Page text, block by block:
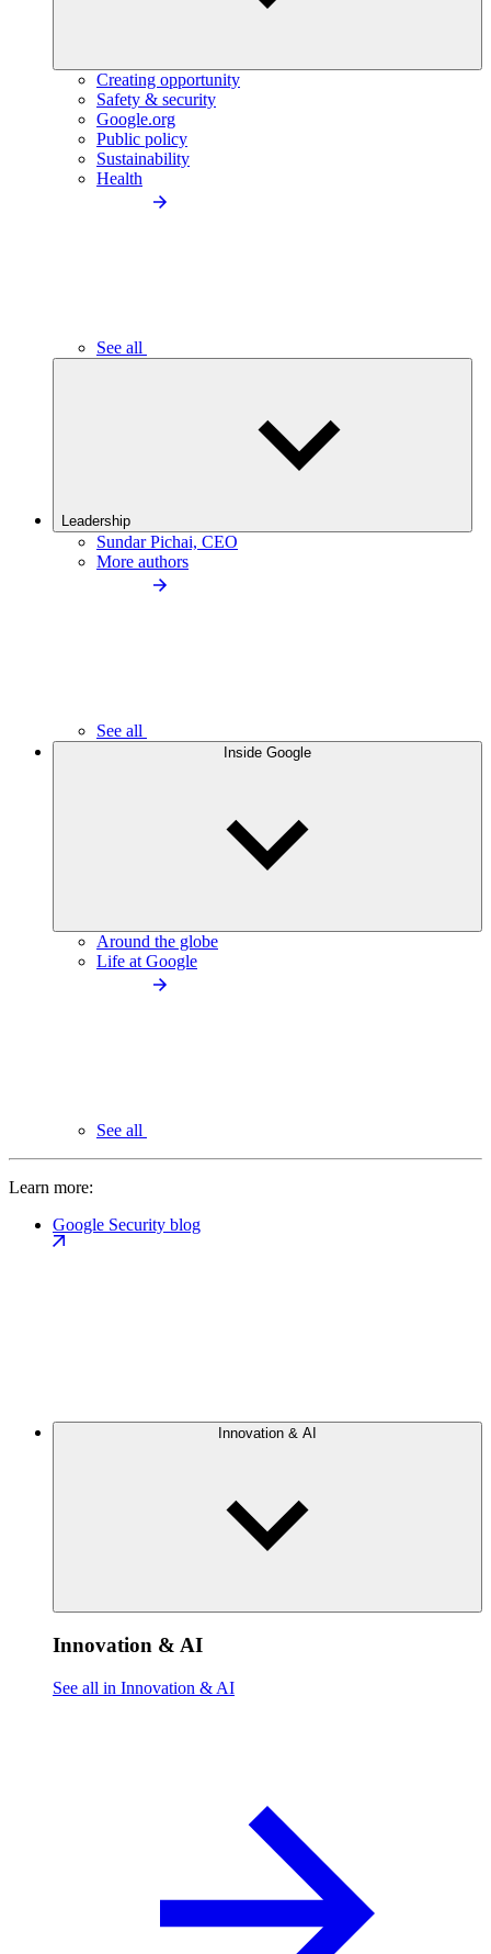
Creating opportunity
Safety & security
Google.org
Public policy
Sustainability
Health
See all
Leadership
Sundar Pichai, CEO
More authors
See all
Inside Google
Around the globe
Life at Google
See all
Learn more:
Google Security blog
Innovation & AI
Innovation & AI
See all in Innovation & AI